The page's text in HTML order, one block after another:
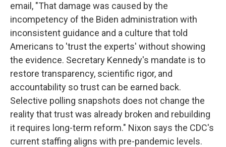
email, "That damage was caused by the
incompetency of the Biden administration with
inconsistent guidance and a culture that told
Americans to 'trust the experts' without showing
the evidence. Secretary Kennedy's mandate is to
restore transparency, scientific rigor, and
accountability so trust can be earned back.
Selective polling snapshots does not change the
reality that trust was already broken and rebuilding
it requires long-term reform." Nixon says the CDC's
current staffing aligns with pre-pandemic levels.